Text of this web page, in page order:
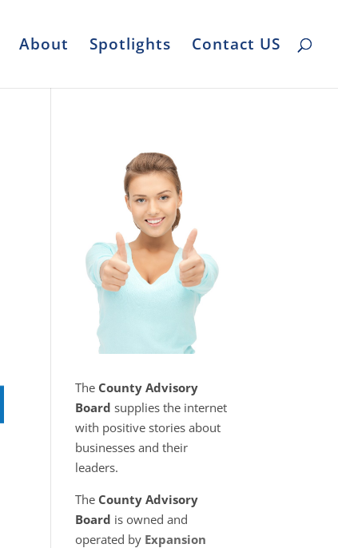
About Spotlights Contact US
The County Advisory
Board supplies the internet
with positive stories about
businesses and their
leaders.
The County Advisory
Board is owned and
operated by Expansion